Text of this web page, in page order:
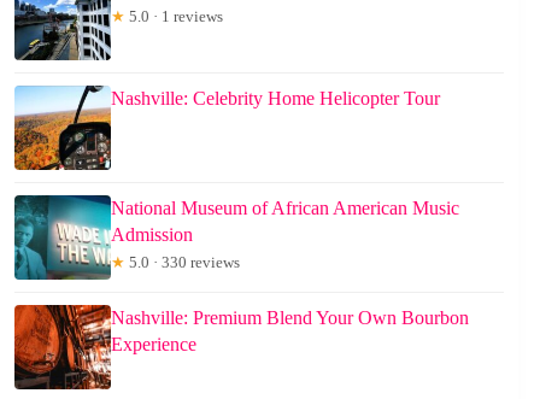
★ 5.0 · 1 reviews
Nashville: Celebrity Home Helicopter Tour
National Museum of African American Music
Admission
★ 5.0 · 330 reviews
Nashville: Premium Blend Your Own Bourbon
Experience